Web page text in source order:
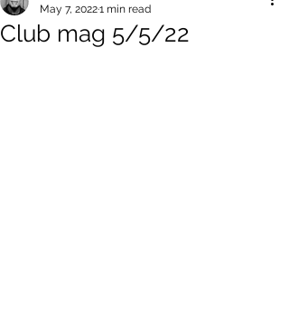
Club mag 5/5/22
May 7, 20221 min read